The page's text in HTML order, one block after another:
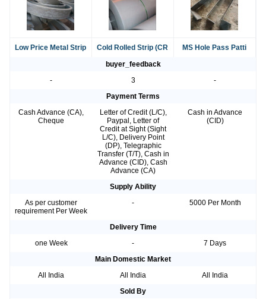
Low Price Metal Strip Cold Rolled Strip (CR
MS Hole Pass Patti
buyer_feedback
-
3
-
Payment Terms
Cash Advance (CA),
Cheque
Letter of Credit (L/C),
Paypal, Letter of
Credit at Sight (Sight
L/C), Delivery Point
(DP), Telegraphic
Transfer (T/T), Cash in
Advance (CID), Cash
Advance (CA)
Cash in Advance
(CID)
Supply Ability
As per customer
requirement Per Week
- 5000 Per Month
Delivery Time
one Week
-
7 Days
Main Domestic Market
All India
All India
All India
Sold By